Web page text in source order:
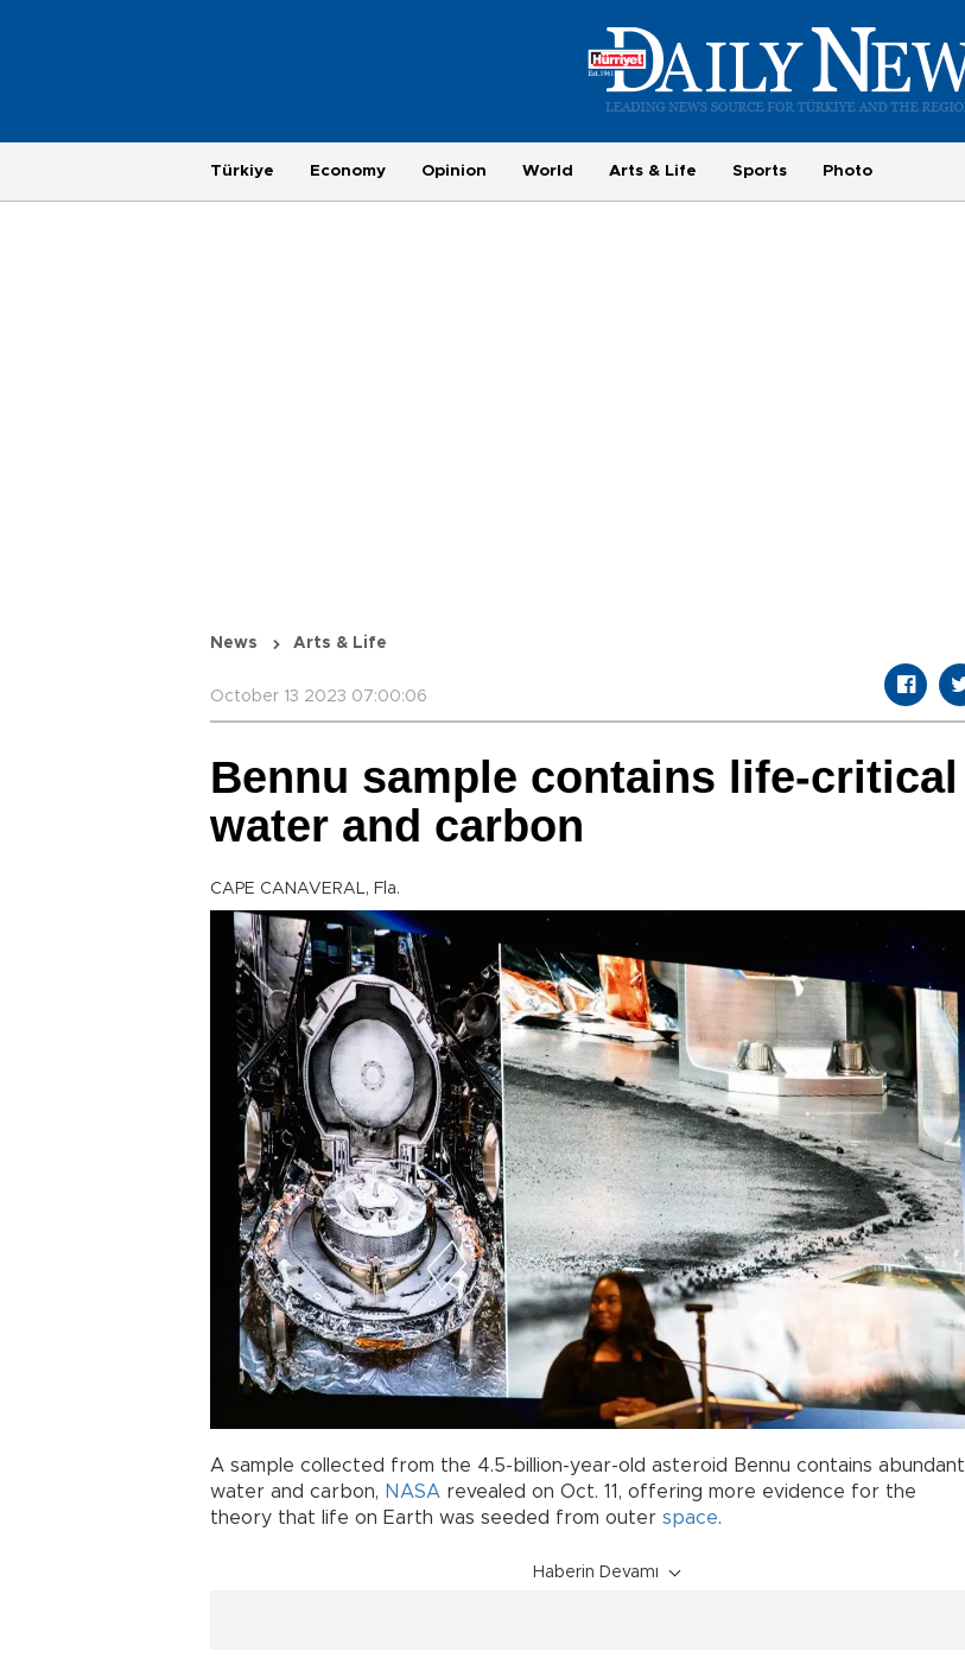
Türkiye Economy Opinion World Arts & Life Sports Photo
News Arts & Life
October 13 2023 07:00:06
Bennu sample contains life-critical
water and carbon
CAPE CANAVERAL, Fla.
A sample collected from the 4.5-billion-year-old asteroid Bennu contains abundant
water and carbon, NASA revealed on Oct. 11, offering more evidence for the
theory that life on Earth was seeded from outer space.
Haberin Devamı